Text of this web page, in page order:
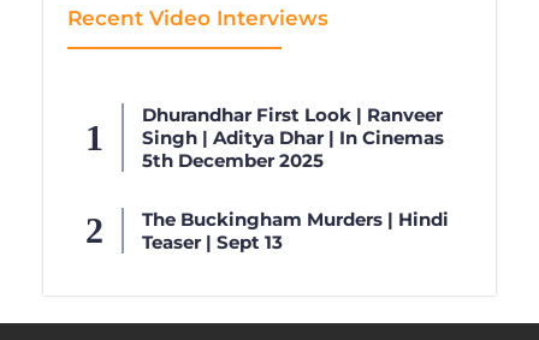
Recent Video Interviews
Dhurandhar First Look | Ranveer
Singh | Aditya Dhar | In Cinemas
5th December 2025
The Buckingham Murders | Hindi
Teaser | Sept 13